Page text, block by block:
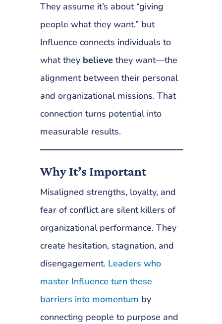
They assume it’s about “giving
people what they want,” but
Influence connects individuals to
what they believe they want—the
alignment between their personal
and organizational missions. That
connection turns potential into
measurable results.
Why It’s Important
Misaligned strengths, loyalty, and
fear of conflict are silent killers of
organizational performance. They
create hesitation, stagnation, and
disengagement. Leaders who
master Influence turn these
barriers into momentum by
connecting people to purpose and